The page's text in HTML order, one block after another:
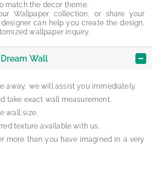
match the decor theme.
Wallpaper collection, or share your
can help you create the design,
wallpaper inquiry.
Wall
away, we will assist you immediately.
take exact wall measurement.
wall size.
texture available with us.
more than you have imagined in a very